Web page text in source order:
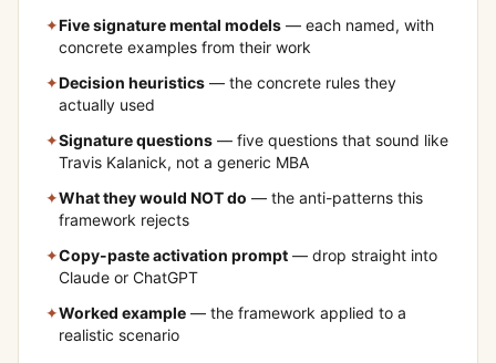
✦Five signature mental models — each named, with
concrete examples from their work
✦Decision heuristics — the concrete rules they
actually used
✦Signature questions — five questions that sound like
Travis Kalanick, not a generic MBA
✦What they would NOT do — the anti-patterns this
framework rejects
✦Copy-paste activation prompt — drop straight into
Claude or ChatGPT
✦Worked example — the framework applied to a
realistic scenario